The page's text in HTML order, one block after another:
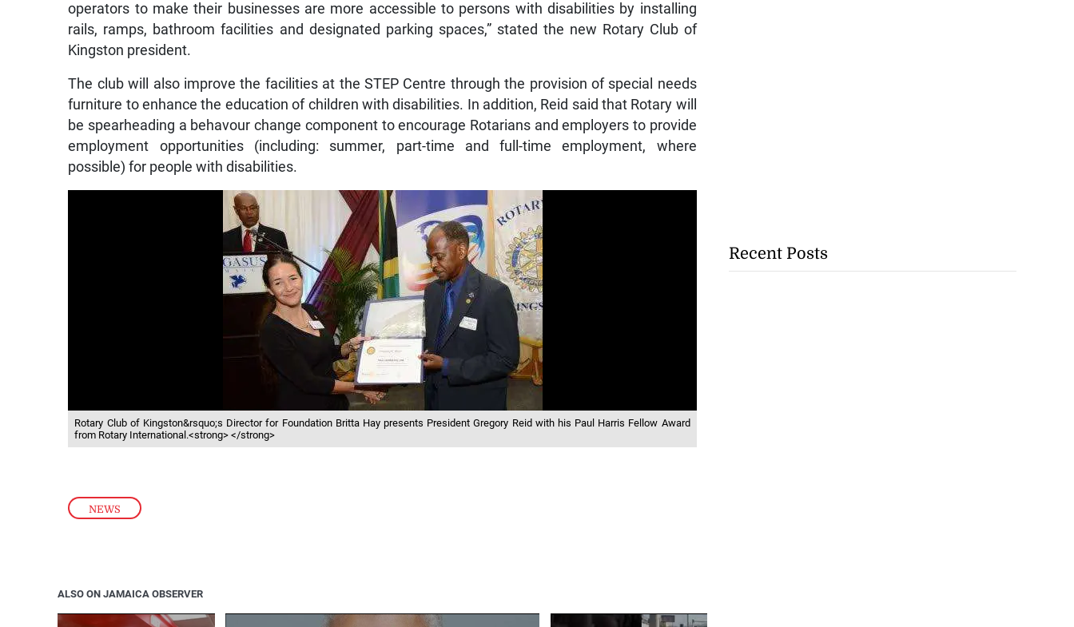
NEWS
operators to make their businesses are more accessible to persons with disabilities by installing
rails, ramps, bathroom facilities and designated parking spaces,” stated the new Rotary Club of
Kingston president.
The club will also improve the facilities at the STEP Centre through the provision of special needs
furniture to enhance the education of children with disabilities. In addition, Reid said that Rotary will
be spearheading a behavour change component to encourage Rotarians and employers to provide
employment opportunities (including: summer, part-time and full-time employment, where
possible) for people with disabilities.
Rotary Club of Kingston&rsquo;s Director for Foundation Britta Hay presents President Gregory Reid with his Paul Harris Fellow Award
from Rotary International.<strong> </strong>
ALSO ON JAMAICA OBSERVER
Recent Posts